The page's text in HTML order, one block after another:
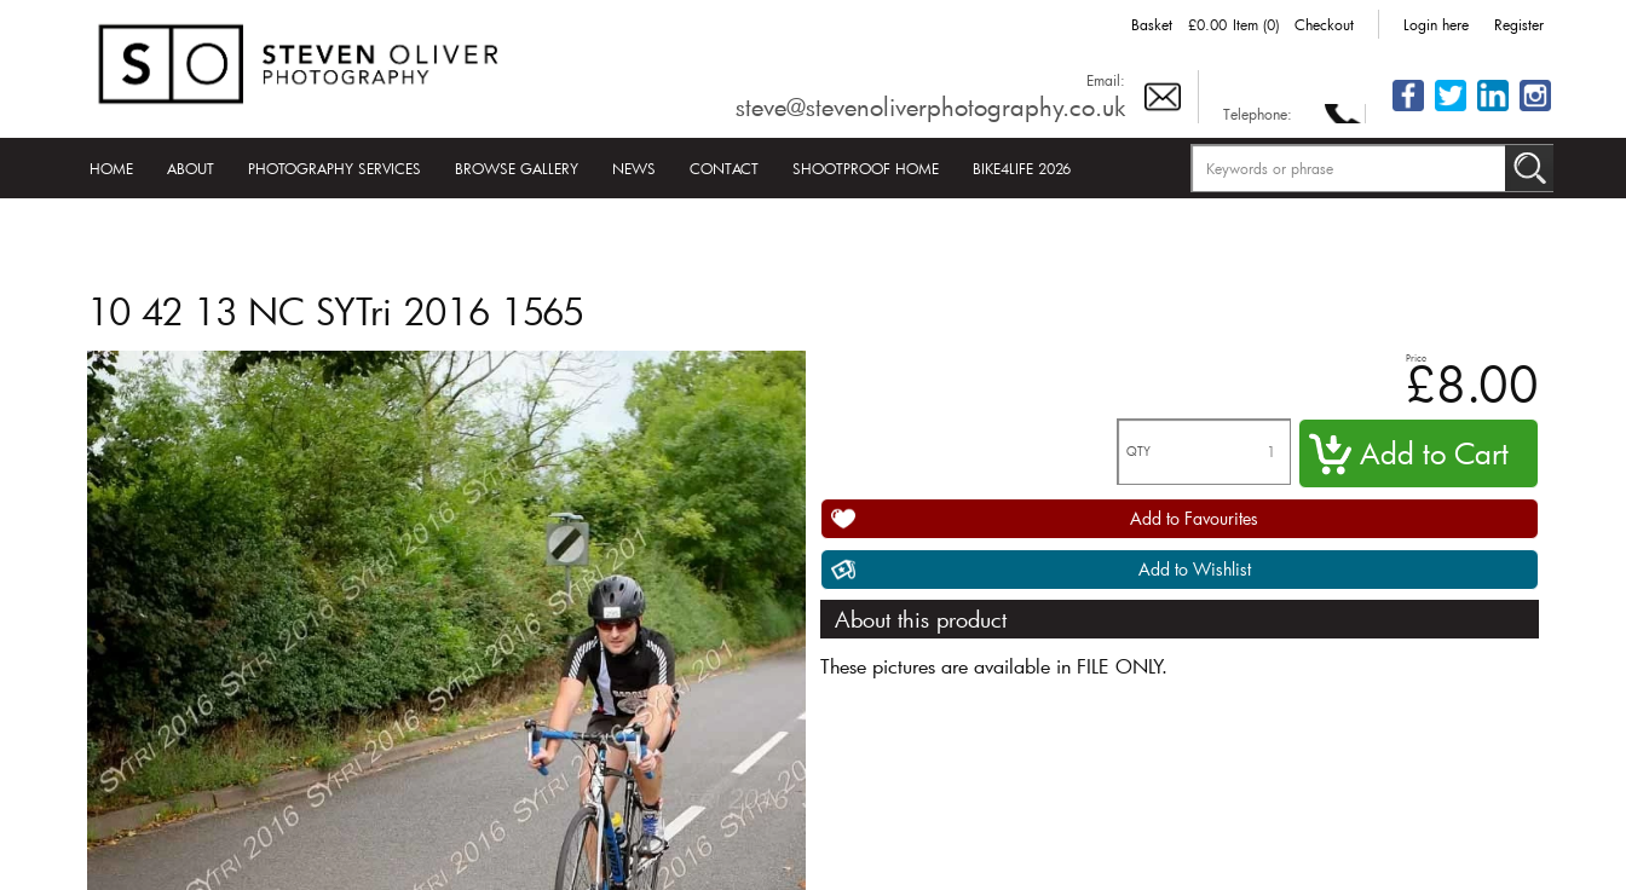
Basket £0.00 Item (0) Checkout Login here Register
Email:
steve@stevenoliverphotography.co.uk Telephone:
HOME ABOUT PHOTOGRAPHY SERVICES BROWSE GALLERY NEWS CONTACT SHOOTPROOF HOME BIKE4LIFE 2026
10 42 13 NC SYTri 2016 1565
Price
£8.00
QTY
Add to Favourites
Add to Wishlist
About this product
These pictures are available in FILE ONLY.